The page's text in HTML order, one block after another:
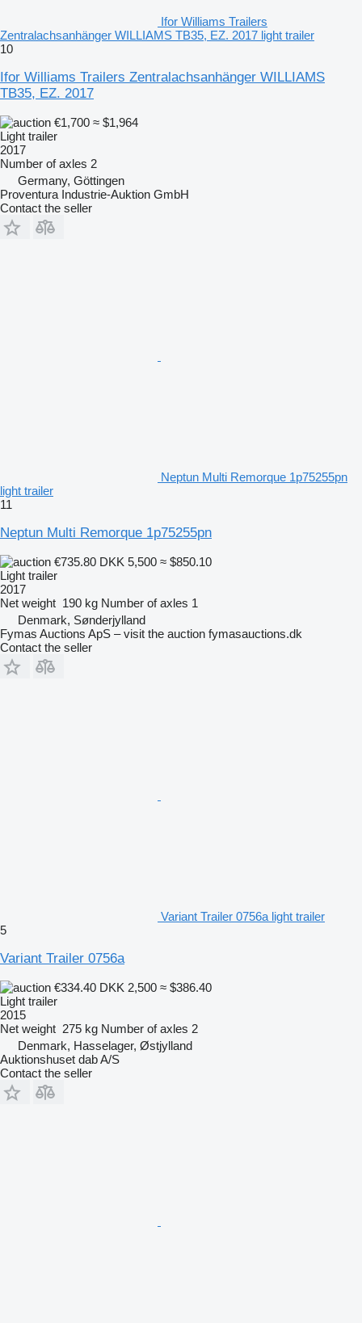
Ifor Williams Trailers
Zentralachsanhänger WILLIAMS TB35, EZ. 2017 light trailer
10
Ifor Williams Trailers Zentralachsanhänger WILLIAMS
TB35, EZ. 2017
€1,700 ≈ $1,964
Light trailer
2017
Number of axles 2
Germany, Göttingen
Proventura Industrie-Auktion GmbH
Contact the seller
Neptun Multi Remorque 1p75255pn
light trailer
11
Neptun Multi Remorque 1p75255pn
€735.80 DKK 5,500 ≈ $850.10
Light trailer
2017
Net weight 190 kg Number of axles 1
Denmark, Sønderjylland
Fymas Auctions ApS – visit the auction fymasauctions.dk
Contact the seller
Variant Trailer 0756a light trailer
5
Variant Trailer 0756a
€334.40 DKK 2,500 ≈ $386.40
Light trailer
2015
Net weight 275 kg Number of axles 2
Denmark, Hasselager, Østjylland
Auktionshuset dab A/S
Contact the seller